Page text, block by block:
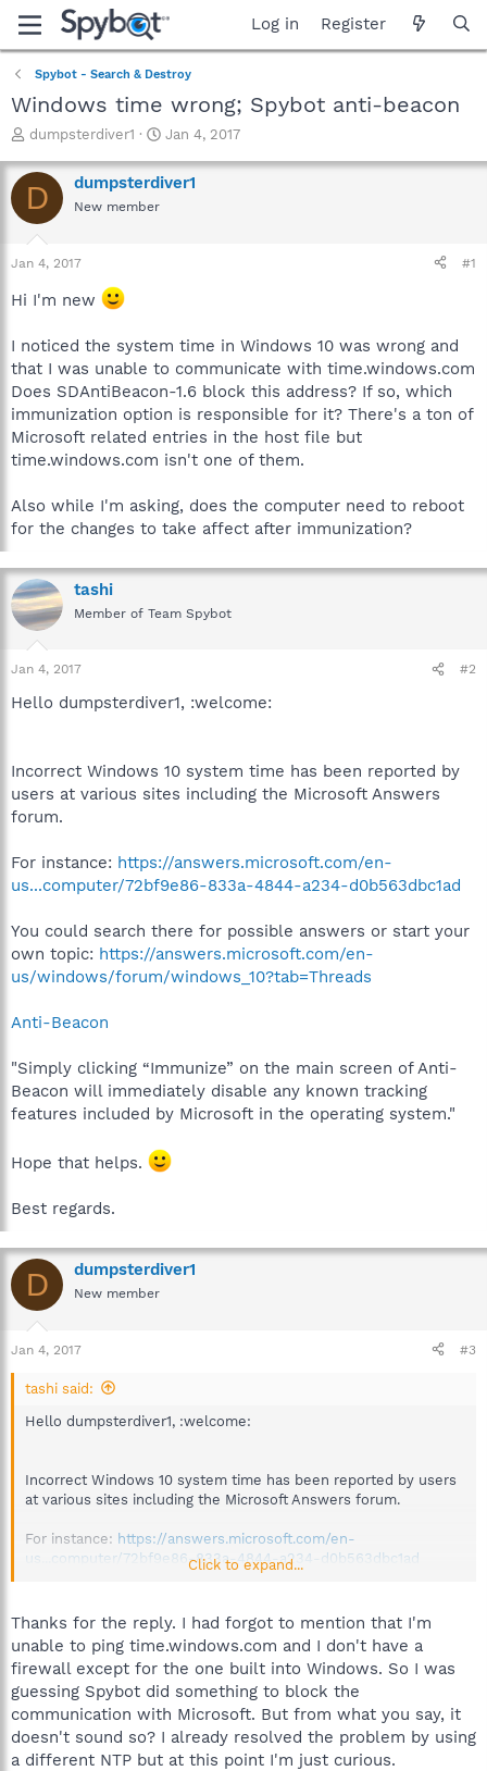
Log in Register
Spybot - Search & Destroy
Windows time wrong; Spybot anti-beacon
T
r
e
a
t
e
r
dumpsterdiver1
S
a
r
Jan 4, 2017
D dumpsterdiver1
New member
Jan 4, 2017 #1
Hi I'm new
I noticed the system time in Windows 10 was wrong and
that I was unable to communicate with time.windows.com
Does SDAntiBeacon-1.6 block this address? If so, which
immunization option is responsible for it? There's a ton of
Microsoft related entries in the host file but
time.windows.com isn't one of them.
Also while I'm asking, does the computer need to reboot
for the changes to take affect after immunization?
tashi
Member of Team Spybot
Jan 4, 2017 #2
Hello dumpsterdiver1, :welcome:
Incorrect Windows 10 system time has been reported by
users at various sites including the Microsoft Answers
forum.
For instance: https://answers.microsoft.com/en-
us...computer/72bf9e86-833a-4844-a234-d0b563dbc1ad
You could search there for possible answers or start your
own topic: https://answers.microsoft.com/en-
us/windows/forum/windows_10?tab=Threads
Anti-Beacon
"Simply clicking “Immunize” on the main screen of Anti-
Beacon will immediately disable any known tracking
features included by Microsoft in the operating system."
Hope that helps.
Best regards.
D dumpsterdiver1
New member
Jan 4, 2017 #3
tashi said:
Hello dumpsterdiver1, :welcome:
Incorrect Windows 10 system time has been reported by users
at various sites including the Microsoft Answers forum.
For instance: https://answers.microsoft.com/en-
us...computer/72bf9e86-833a-4844-a234-d0b563dbc1ad
topic: https://answers.microsoft.com/en-
us/windows/forum/windows_10?tab=Threads
Anti-Beacon
"Simply clicking “Immunize” on the main screen of Anti-Beacon
will immediately disable any known tracking features included
by Microsoft in the operating system."
Click to expand...
Thanks for the reply. I had forgot to mention that I'm
unable to ping time.windows.com and I don't have a
firewall except for the one built into Windows. So I was
guessing Spybot did something to block the
communication with Microsoft. But from what you say, it
doesn't sound so? I already resolved the problem by using
a different NTP but at this point I'm just curious.